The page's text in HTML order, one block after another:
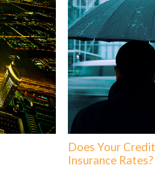
Does Your
Insurance Rates?